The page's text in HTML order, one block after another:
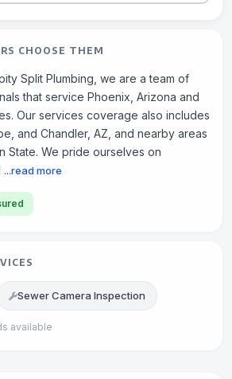
CHOOSE THEM
Split Plumbing, we are a team of
that service Phoenix, Arizona and
Our services coverage also includes
and Chandler, AZ, and nearby areas
State. We pride ourselves on
...read more
Sewer Camera Inspection
available